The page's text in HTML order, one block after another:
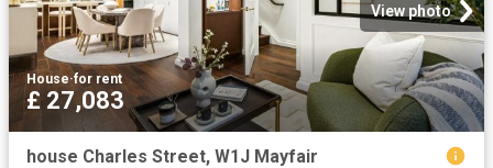
View photo
House·for rent
£ 27,083
house Charles Street, W1J Mayfair